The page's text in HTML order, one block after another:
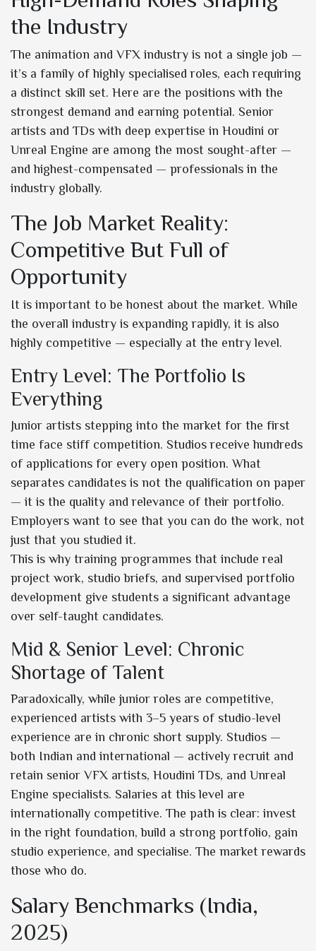
the Industry
The animation and VFX industry is not a single job —
it’s a family of highly specialised roles, each requiring
a distinct skill set. Here are the positions with the
strongest demand and earning potential. Senior
artists and TDs with deep expertise in Houdini or
Unreal Engine are among the most sought-after —
and highest-compensated — professionals in the
industry globally.
The Job Market Reality:
Competitive But Full of
Opportunity
It is important to be honest about the market. While
the overall industry is expanding rapidly, it is also
highly competitive — especially at the entry level.
Entry Level: The Portfolio Is
Everything
Junior artists stepping into the market for the first
time face stiff competition. Studios receive hundreds
of applications for every open position. What
separates candidates is not the qualification on paper
— it is the quality and relevance of their portfolio.
Employers want to see that you can do the work, not
just that you studied it.
This is why training programmes that include real
project work, studio briefs, and supervised portfolio
development give students a significant advantage
over self-taught candidates.
Mid & Senior Level: Chronic
Shortage of Talent
Paradoxically, while junior roles are competitive,
experienced artists with 3–5 years of studio-level
experience are in chronic short supply. Studios —
both Indian and international — actively recruit and
retain senior VFX artists, Houdini TDs, and Unreal
Engine specialists. Salaries at this level are
internationally competitive. The path is clear: invest
in the right foundation, build a strong portfolio, gain
studio experience, and specialise. The market rewards
those who do.
Salary Benchmarks (India,
2025)